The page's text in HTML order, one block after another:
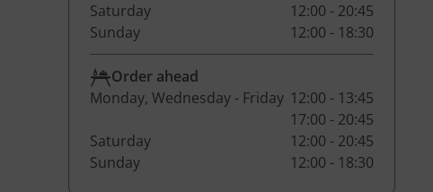
Saturday
12:00 - 20:45
Sunday
12:00 - 18:30
Order ahead
Monday, Wednesday - Friday 12:00 - 13:45
17:00 - 20:45
Saturday
12:00 - 20:45
Sunday
12:00 - 18:30